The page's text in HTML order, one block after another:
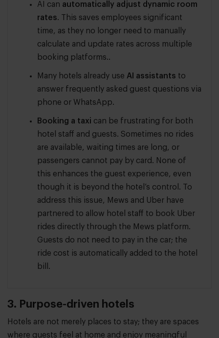
AI can automatically adjust dynamic room
rates. This saves employees significant
time, as they no longer need to manually
calculate and update rates across multiple
booking platforms..
Many hotels already use AI assistants to
answer frequently asked guest questions via
phone or WhatsApp.
Booking a taxi can be frustrating for both
hotel staff and guests. Sometimes no rides
are available, waiting times are long, or
passengers cannot pay by card. None of
this enhances the guest experience, even
though it is beyond the hotel’s control. To
address this issue, Mews and Uber have
partnered to allow hotel staff to book Uber
rides directly through the Mews platform.
Guests do not need to pay in the car; the
ride cost is automatically added to the hotel
bill.
3. Purpose-driven hotels
Hotels are not merely places to stay; they are spaces
where guests feel at home and enjoy meaningful